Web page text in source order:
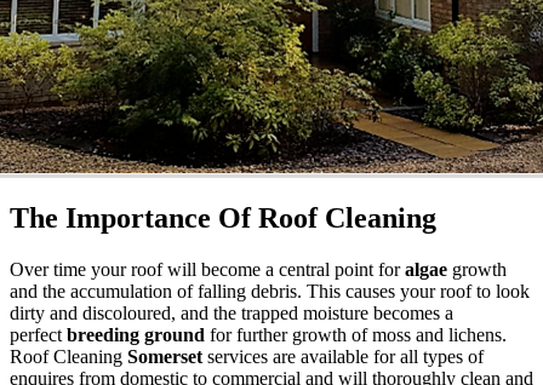
The Importance Of Roof Cleaning
Over time your roof will become a central point foralgae growth
and the accumulation of falling debris. This causes your roof to look
dirty and discoloured, and the trapped moisture becomes a
perfect breeding ground for further growth of moss and lichens.
Roof Cleaning Somerset services are available for all types of
enquires from domestic to commercial and will thoroughly clean and